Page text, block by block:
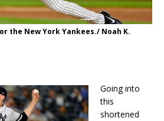
the New York Yankees./ Noah K.
Going into
this
shortened